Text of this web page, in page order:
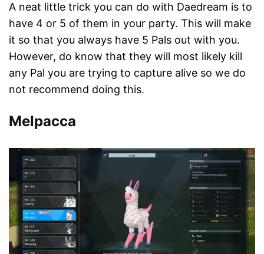
A neat little trick you can do with Daedream is to
have 4 or 5 of them in your party. This will make
it so that you always have 5 Pals out with you.
However, do know that they will most likely kill
any Pal you are trying to capture alive so we do
not recommend doing this.
Melpacca